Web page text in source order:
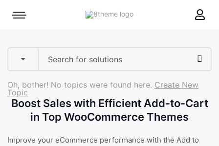
8theme
Mobile
Oh, bother! No topics were found here. Create New
Topic
Boost Sales with Efficient Add-to-Cart
in Top WooCommerce Themes
Improve your eCommerce performance with the Add to